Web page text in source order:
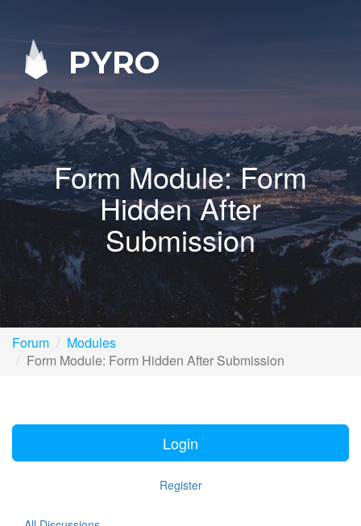
PYRO
Form Module: Form
Hidden After
Submission
Forum
Modules
Form Module: Form Hidden After Submission
Login
Register